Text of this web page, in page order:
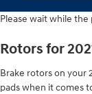
Please wait while the
Rotors for
Brake rotors on your
pads when it comes